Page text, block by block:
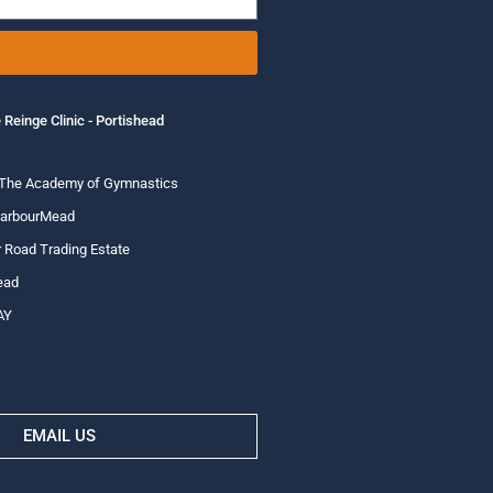
Reinge Clinic - Portishead
Academy of Gymnastics
Road Trading Estate
EMAIL US